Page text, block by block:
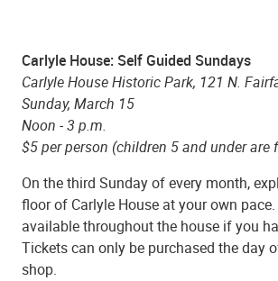
Carlyle House: Self Guided Sundays
Carlyle House Historic Park, 121 N.
Sunday, March 15
Noon - 3 p.m.
$5 per person (children 5 and under are
On the third Sunday of every month,
floor of Carlyle House at your own
available throughout the house if you
Tickets can only be purchased the day
shop.